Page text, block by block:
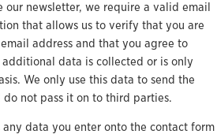
our newsletter, we require a valid email
that allows us to verify that you are
address and that you agree to
data is collected or is only
We only use this data to send the
not pass it on to third parties.
data you enter onto the contact form